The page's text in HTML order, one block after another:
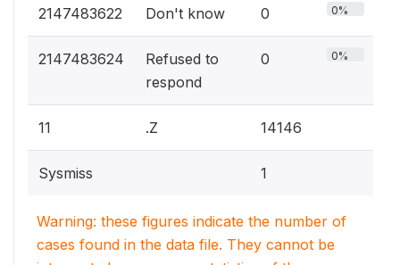
2147483622 Don't know 0 0%
2147483624
Refused to
respond
0 0%
11 .Z 14146
Sysmiss 1
Warning: these figures indicate the number of
cases found in the data file. They cannot be